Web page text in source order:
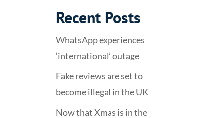
Recent Posts
WhatsApp experiences
‘international’ outage
Fake reviews are set to
become illegal in the UK
Now that Xmas is in the